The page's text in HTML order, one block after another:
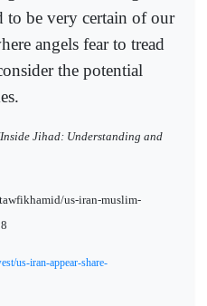
to be very certain of our
angels fear to tread
the potential
Jihad: Understanding and
us-iran-muslim-
us-iran-appear-share-